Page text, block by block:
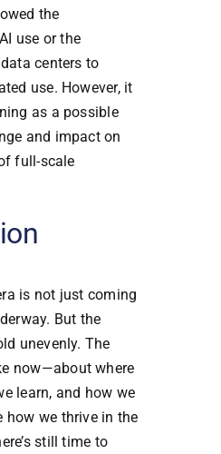
the
use or the
centers to
use. However, it
as a possible
and impact on
full-scale
is not just coming
But the
unevenly. The
now—about where
learn, and how we
how we thrive in the
still time to